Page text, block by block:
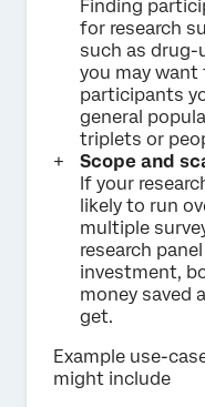
Finding
for research
such as drug-
you may want
participants
general
triplets or
Scope and
If your
likely to run
multiple
research
investment,
money saved
get.
Example use-
might include